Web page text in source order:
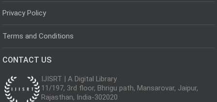
Privacy Policy
Terms and Conditions
CONTACT US
IJISRT | A Digital Library
11/197, 3rd floor, Bhrigu path, Mansarovar, Jaipur,
Rajasthan, India-302020